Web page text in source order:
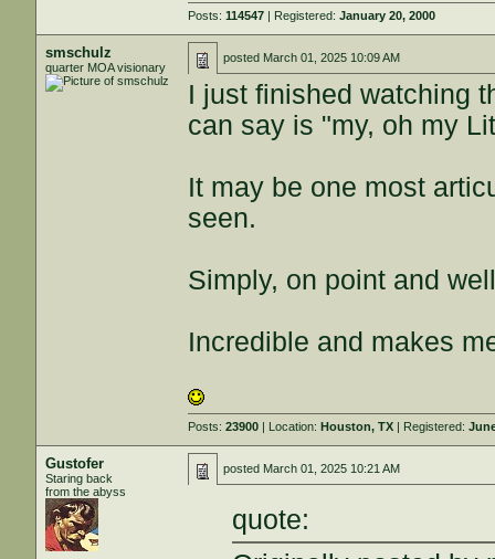
Posts:114547 | Registered:January 20, 2000
smschulz
quarter MOA visionary
posted March 01, 2025 10:09 AM
I just finished watching
can say is "my, oh my
It may be one most
seen.
Simply, on point and
Incredible and makes
Posts:23900 | Location:Houston, TX | Registered:
Gustofer
Staring back
from the abyss
posted March 01, 2025 10:21 AM
quote: